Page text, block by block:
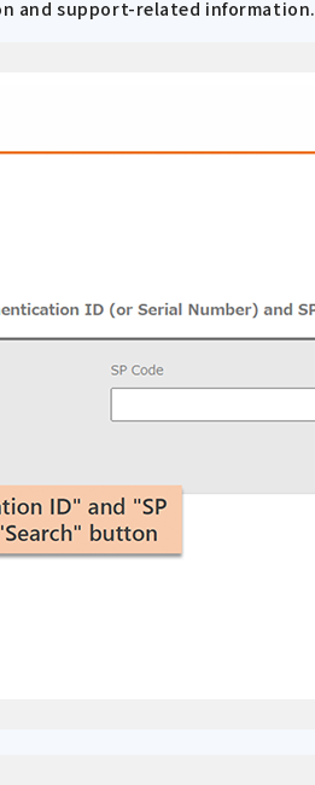
and support-related information.